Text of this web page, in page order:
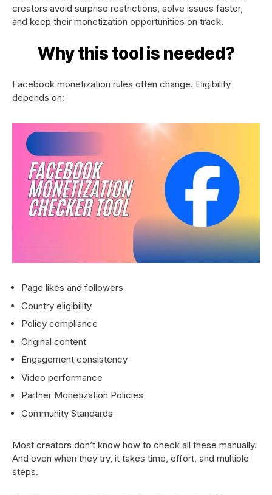
creators avoid surprise restrictions, solve issues faster,
and keep their monetization opportunities on track.
Why this tool is needed?
Facebook monetization rules often change. Eligibility
depends on:
Page likes and followers
Country eligibility
Policy compliance
Original content
Engagement consistency
Video performance
Partner Monetization Policies
Community Standards
Most creators don’t know how to check all these manually.
And even when they try, it takes time, effort, and multiple
steps.